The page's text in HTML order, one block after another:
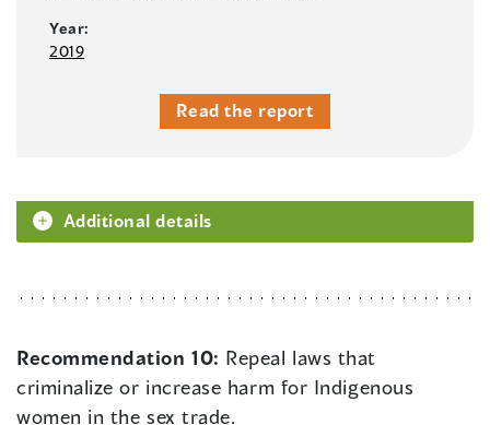
Year:
2019
Read the report
Additional details
Recommendation 10: Repeal laws that
criminalize or increase harm for Indigenous
women in the sex trade.